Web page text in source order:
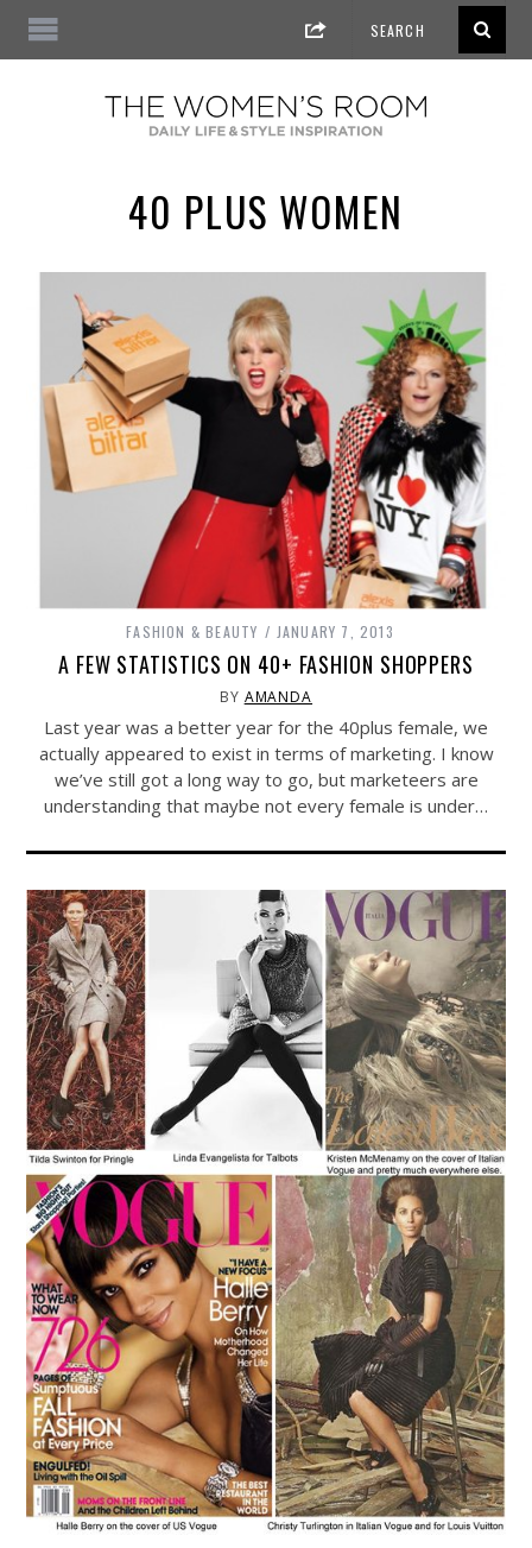
40 PLUS WOMEN
FASHION & BEAUTY JANUARY 7, 2013
A FEW STATISTICS ON 40+ FASHION SHOPPERS
BY AMANDA
Last year was a better year for the 40plus female, we
actually appeared to exist in terms of marketing. I know
we’ve still got a long way to go, but marketeers are
understanding that maybe not every female is under…